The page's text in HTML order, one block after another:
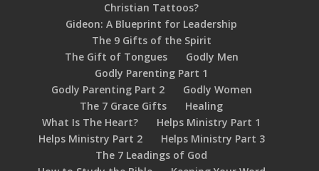
Christian Tattoos?
Gideon: A Blueprint for Leadership
The 9 Gifts of the Spirit
The Gift of Tongues
Godly Men
Godly Parenting Part 1
Godly Parenting Part 2
Godly Women
The 7 Grace Gifts
Healing
What Is The Heart?
Helps Ministry Part 1
Helps Ministry Part 2
Helps Ministry Part 3
The 7 Leadings of God